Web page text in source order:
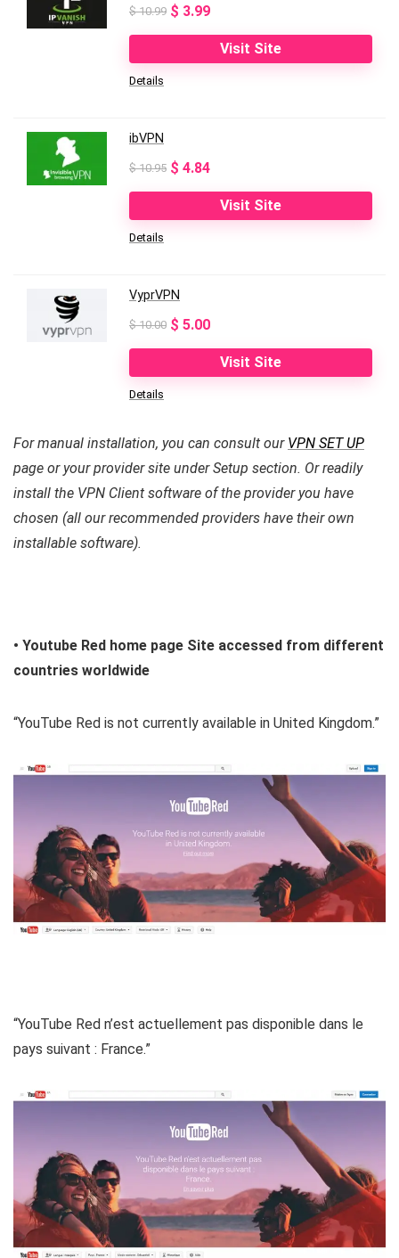
$10.99 Original
price
was:
$ 3.99Current
price
is:
Visit Site
Details
ibVPN
$10.95 Original
price
was:
$ 4.84Current
price
is:
Visit Site
Details
VyprVPN
$10.00 Original
price
was:
$ 5.00Current
price
is:
Visit Site
Details
For manual installation, you can consult our VPN SET UP
page or your provider site under Setup section. Or readily
install the VPN Client software of the provider you have
chosen (all our recommended providers have their own
installable software).
• Youtube Red home page Site accessed from different
countries worldwide
“YouTube Red is not currently available in United Kingdom.”
“YouTube Red n’est actuellement pas disponible dans le
pays suivant : France.”